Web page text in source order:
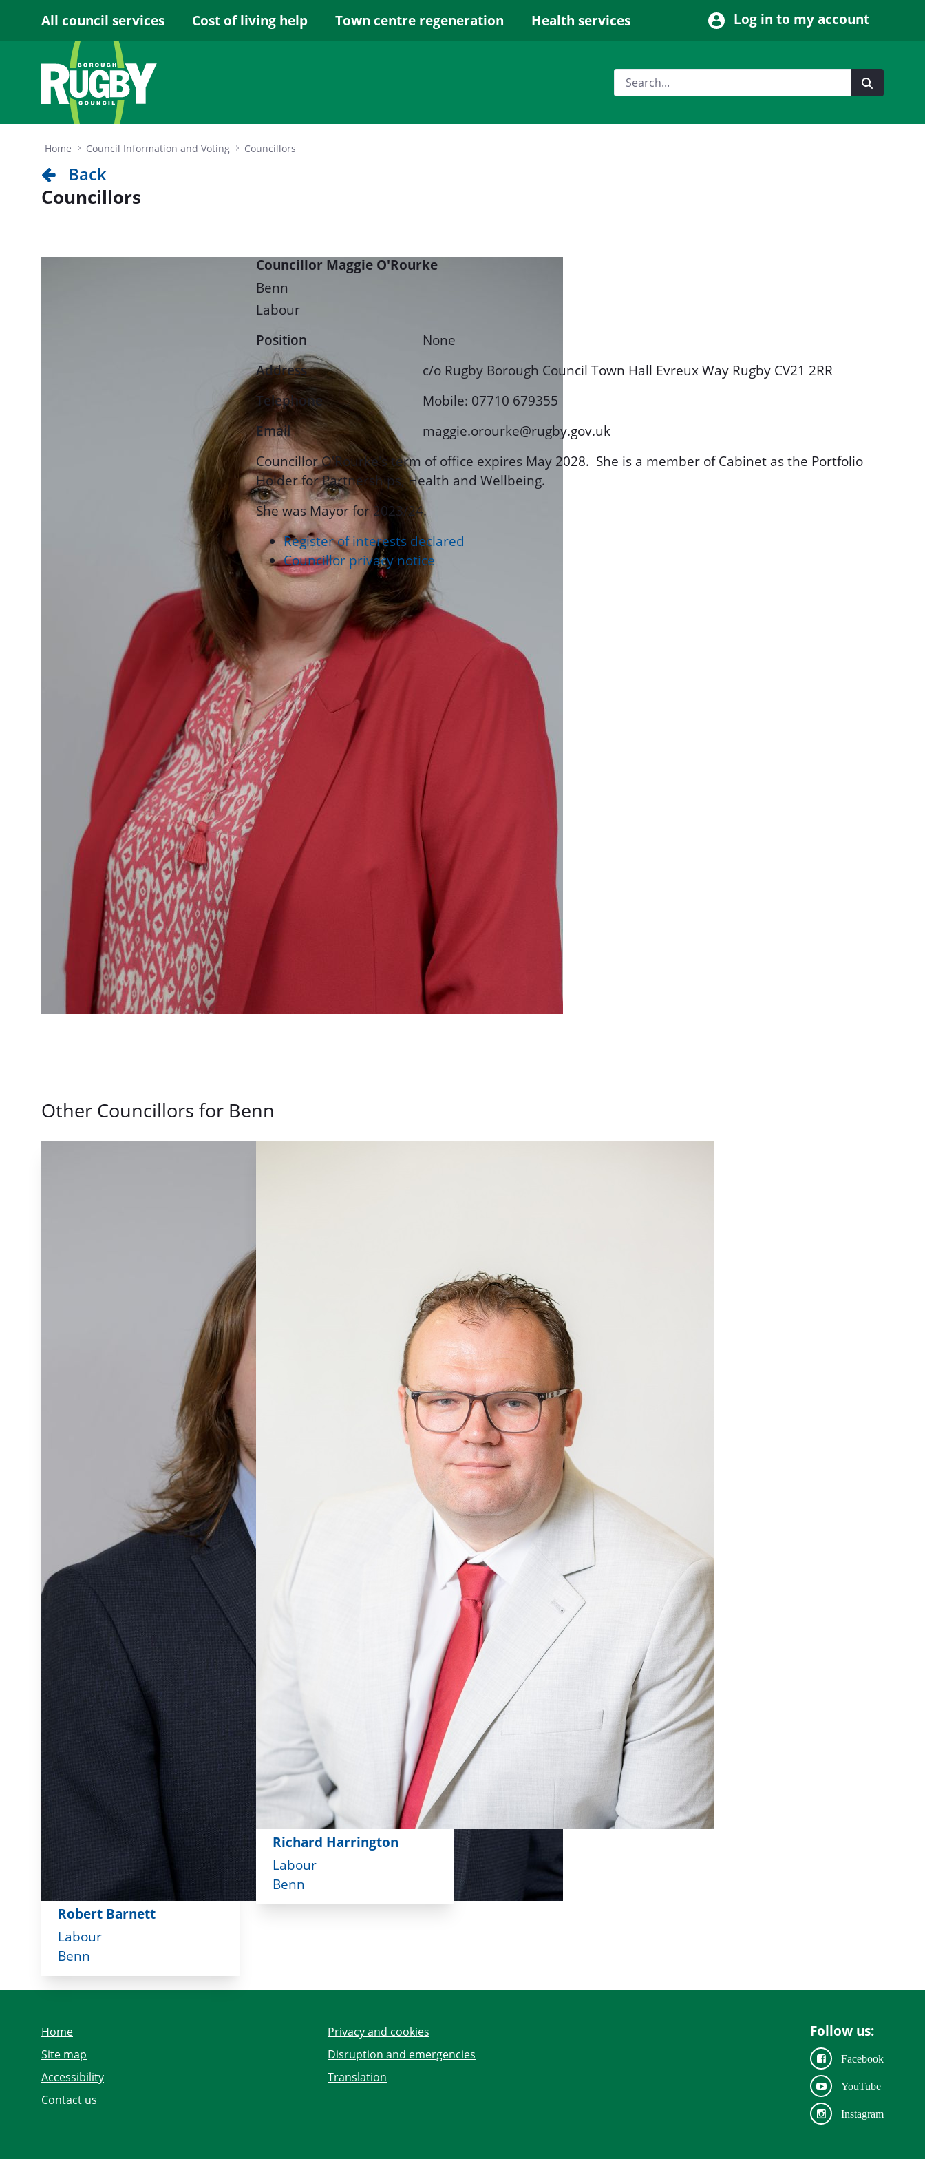
Skip to Main Content
All council services Cost of living help Town centre regeneration Health services Log in to my account
Home Council Information and Voting Councillors
Back
Councillors
Councillor Maggie O'Rourke
Benn
Labour
Position
None
Address
c/o Rugby Borough Council Town Hall Evreux Way Rugby CV21 2RR
Telephone
Mobile: 07710 679355
Email
maggie.orourke@rugby.gov.uk
Councillor O'Rourke's term of office expires May 2028. She is a member of Cabinet as the Portfolio
Holder for Partnerships, Health and Wellbeing.
She was Mayor for 2023/24.
Register of interests declared
Councillor privacy notice
Other Councillors for Benn
Robert Barnett
Labour
Benn
Richard Harrington
Labour
Benn
Home
Site map
Accessibility
Contact us
Privacy and cookies
Disruption and emergencies
Translation
Follow us:
Facebook
YouTube
Instagram